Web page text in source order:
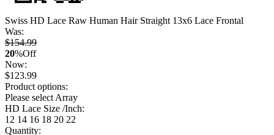
Swiss HD Lace Raw Human Hair Straight 13x6 Lace Frontal
Was:
$154.99
20%Off
Now:
$123.99
Product options:
Please select Array
HD Lace Size /Inch:
12 14 16 18 20 22
Quantity: